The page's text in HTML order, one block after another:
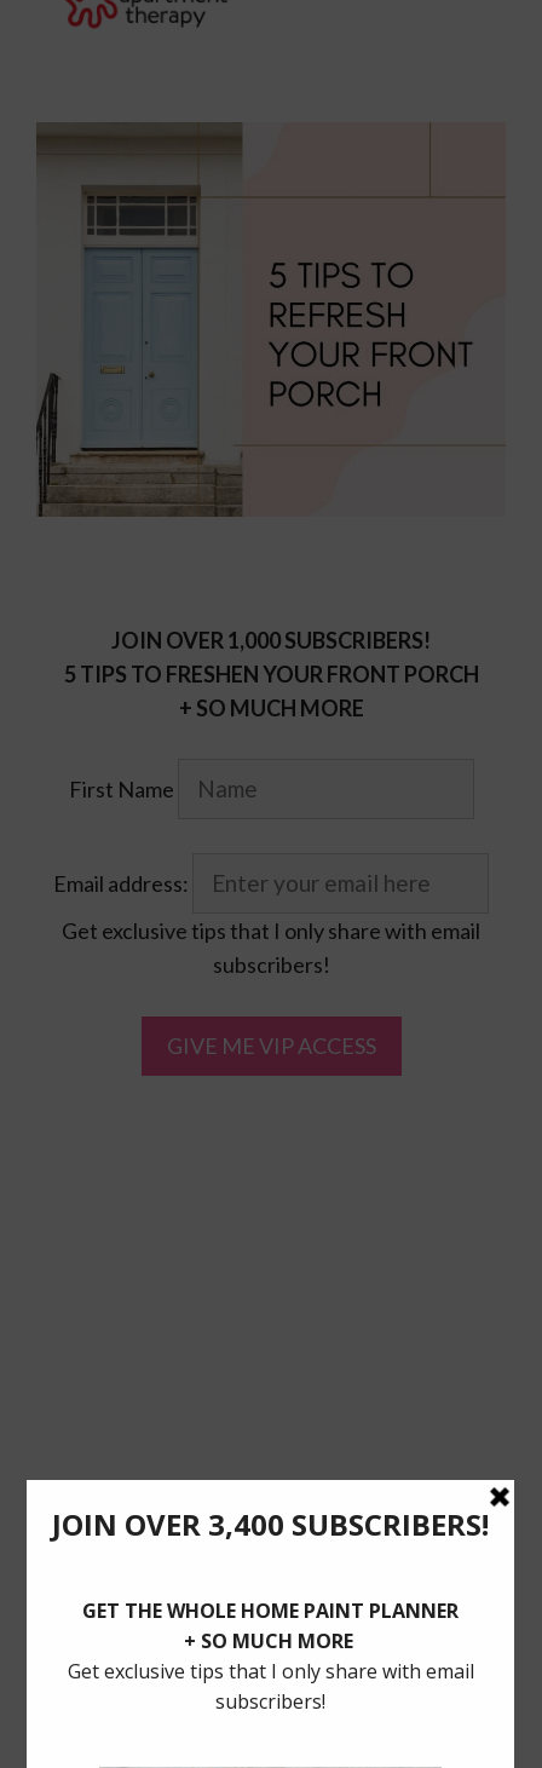
JOIN OVER 1,000 SUBSCRIBERS!
5 TIPS TO FRESHEN YOUR FRONT PORCH
+ SO MUCH MORE
First Name
Email address:
Get exclusive tips that I only share with email
subscribers!